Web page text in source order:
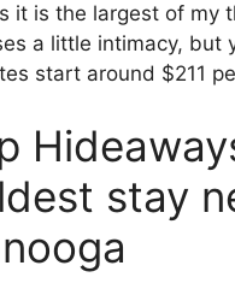
it is the largest of my
a little intimacy, but
start around $211
stay